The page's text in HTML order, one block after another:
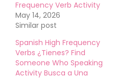
Frequency Verb Activity
May 14, 2026
Similar post
Spanish High Frequency
Verbs ¿Tienes? Find
Someone Who Speaking
Activity Busca a Una